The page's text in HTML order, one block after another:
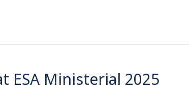
ESA Ministerial 2025